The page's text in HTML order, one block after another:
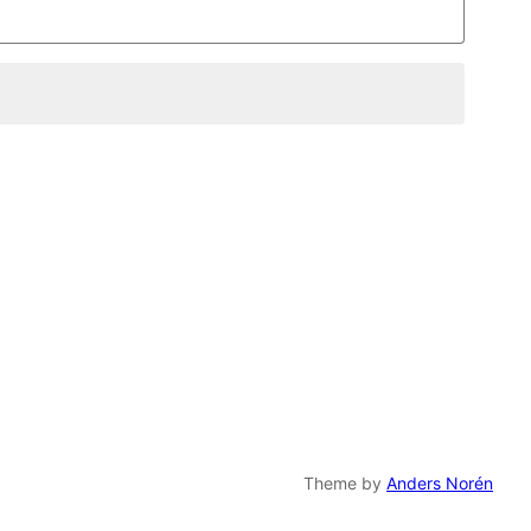
Theme by Anders Norén